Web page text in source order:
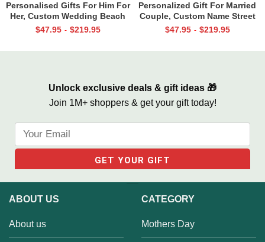
Personalised Gifts For Him For
Her, Custom Wedding Beach
House Sign, Couples Gifts,
$47.95 - $219.95
Personalized Gift For Married
Couple, Custom Name Street
Sign Canvas, Valentine Gift For
$47.95 - $219.95
Unlock exclusive deals & gift ideas 🎁
Join 1M+ shoppers & get your gift today!
ABOUT US
About us
CATEGORY
Mothers Day